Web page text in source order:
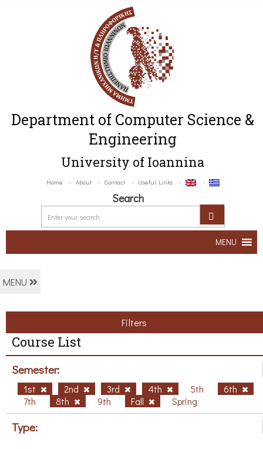
Department of Computer Science &
Engineering
University of Ioannina
Home About Contact Useful Links
Search
MENU
MENU
Filters
Course List
Semester:
1st 2nd 3rd 4th 5th
6th
7th
8th 9th Fall Spring
Type: